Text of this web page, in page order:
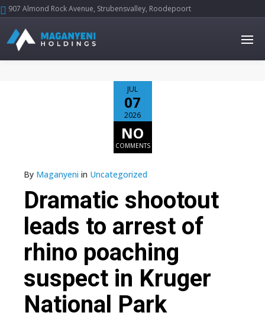
907 Almond Rock Avenue, Strubensvalley, Roodepoort
JUL
07
2026
NO
COMMENTS
By Maganyeni in Uncategorized
Dramatic shootout
leads to arrest of
rhino poaching
suspect in Kruger
National Park